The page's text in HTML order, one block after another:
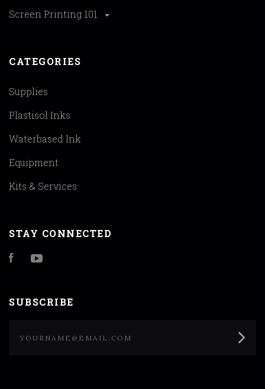
Screen Printing 101
CATEGORIES
Supplies
Plastisol Inks
Waterbased Ink
Equipment
Kits & Services
STAY CONNECTED
Facebook
SUBSCRIBE